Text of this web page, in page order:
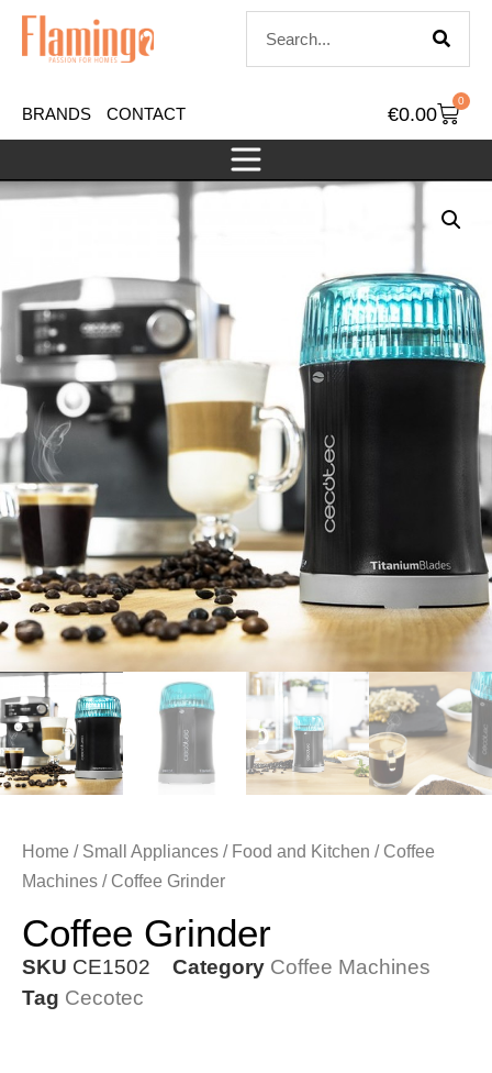
BRANDS CONTACT €0.00
0
Home / Small Appliances / Food and Kitchen / Coffee
Machines / Coffee Grinder
Coffee Grinder
SKU CE1502 Category Coffee Machines
Tag Cecotec